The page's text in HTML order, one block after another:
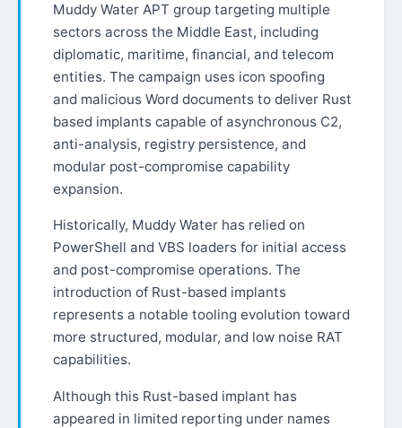
Muddy Water APT group targeting multiple
sectors across the Middle East, including
diplomatic, maritime, financial, and telecom
entities. The campaign uses icon spoofing
and malicious Word documents to deliver Rust
based implants capable of asynchronous C2,
anti-analysis, registry persistence, and
modular post-compromise capability
expansion.
Historically, Muddy Water has relied on
PowerShell and VBS loaders for initial access
and post-compromise operations. The
introduction of Rust-based implants
represents a notable tooling evolution toward
more structured, modular, and low noise RAT
capabilities.
Although this Rust-based implant has
appeared in limited reporting under names